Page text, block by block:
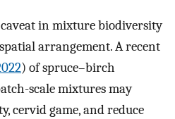
in mixture biodiversity
arrangement. A recent
) of spruce–birch
scale mixtures may
cervid game, and reduce